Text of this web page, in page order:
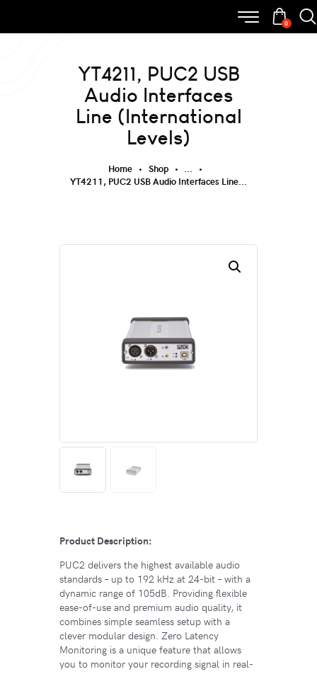
0
YT4211, PUC2 USB
Audio Interfaces
Line (International
Levels)
Home Shop
...
YT4211, PUC2 USB Audio Interfaces Line...
Product Description:
PUC2 delivers the highest available audio
standards – up to 192 kHz at 24-bit – with a
dynamic range of 105dB. Providing flexible
ease-of-use and premium audio quality, it
combines simple seamless setup with a
clever modular design. Zero Latency
Monitoring is a unique feature that allows
you to monitor your recording signal in real-